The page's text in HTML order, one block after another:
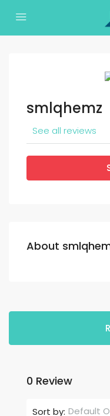
smlqhemz
See all reviews
About
0 Review
Sort by: Default